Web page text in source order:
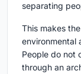
separating
This makes
environmental
People do not
through an